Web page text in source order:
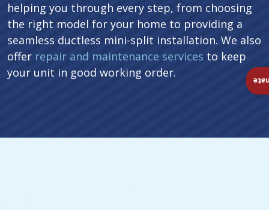
helping you through every step, from choosing
the right model for your home to providing a
seamless ductless mini-split installation. We also
offer repair and maintenance services to keep
your unit in good working order.